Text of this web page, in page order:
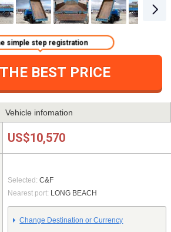
BEST PRICE
simple step registration
Vehicle infomation
US$10,570
Selected: C&F
Nearest port: LONG BEACH
Change Destination or Currency